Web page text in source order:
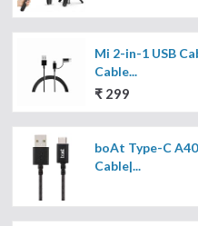
Mi 2-in-1 USB
Cable...
₹ 299
boAt Type-C
Cable|...